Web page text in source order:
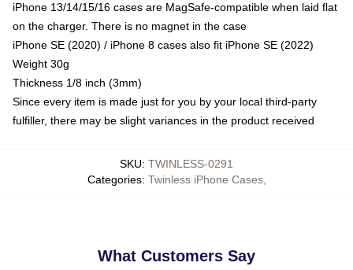
iPhone 13/14/15/16 cases are MagSafe-compatible when laid flat
on the charger. There is no magnet in the case
iPhone SE (2020) / iPhone 8 cases also fit iPhone SE (2022)
Weight 30g
Thickness 1/8 inch (3mm)
Since every item is made just for you by your local third-party
fulfiller, there may be slight variances in the product received
SKU: TWINLESS-0291
Categories: Twinless iPhone Cases,
What Customers Say